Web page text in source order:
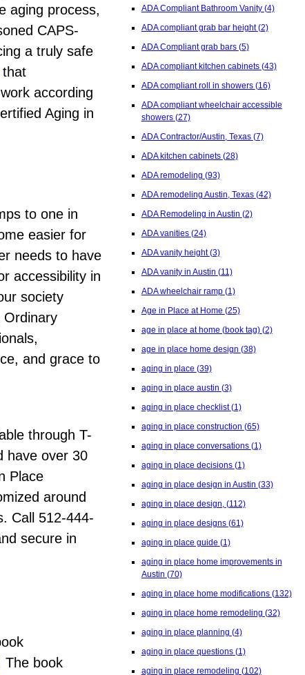
aging process,
CAPS-
a truly safe
that
according
Aging in
to one in
easier for
needs to have
accessibility in
society
Ordinary
and grace to
through T-
have over 30
Place
around
Call 512-444-
secure in
The book
ADA Compliant Bathroom Vanity (4)
ADA compliant grab bar height(2)
ADA Compliant grab bars (5)
ADA compliant kitchen cabinets (43)
ADA compliant roll in showers (16)
ADA compliant wheelchair accessible
showers (27)
ADA Contractor/Austin, Texas (7)
ADA kitchen cabinets (28)
ADA remodeling (93)
ADA remodeling Austin, Texas (42)
ADA Remodeling in Austin (2)
ADA vanities (24)
ADA vanity height(3)
ADA vanity in Austin (11)
ADA wheelchair ramp (1)
Age in Place at Home (25)
age in place at home (book tag) (2)
age in place home design (38)
aging in place (39)
aging in place austin (3)
aging in place checklist(1)
aging in place construction (65)
aging in place conversations (1)
aging in place decisions (1)
aging in place design in Austin (33)
aging in place design, (112)
aging in place designs (61)
aging in place guide (1)
aging in place home improvements in
Austin (70)
aging in place home modifications (132)
aging in place home remodeling (32)
aging in place planning (4)
aging in place questions (1)
aging in place remodeling (102)